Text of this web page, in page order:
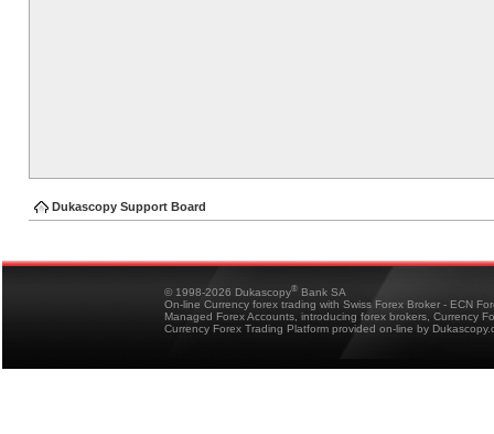
Dukascopy Support Board
© 1998-2026 Dukascopy® Bank SA
On-line Currency forex trading with Swiss Forex Broker - ECN
Managed Forex Accounts, introducing forex brokers, Currency
Currency Forex Trading Platform provided on-line by